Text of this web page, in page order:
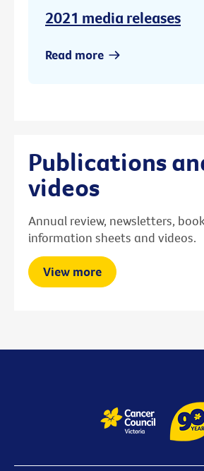
2021 media releases
Read more
Publications
videos
Annual review, newsletters,
information sheets and videos.
View more